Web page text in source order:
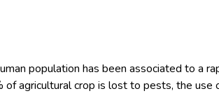
population has been associated to a